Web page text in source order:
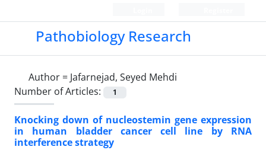
Pathobiology Research
Author = Jafarnejad, Seyed Mehdi
Number of Articles:
1
Knocking down of nucleostemin gene expression
in human bladder cancer cell line by RNA
interference strategy